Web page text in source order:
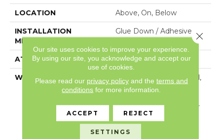
LOCATION Above, On, Below
INSTALLATION
METHOD
Glue Down / Adhesive
ATTACHED PAD Vinyl
WARRANTY
5 Year Light Commercial,
Residential Resilient
Defects, 15 Years, 15 Year
Residential Resilient
Limited Warranty
Our site uses cookies to improve your experience.
By using our site, you acknowledge and accept our
use of cookies.
Please read our privacy policyand the terms and
conditions for more information.
ACCEPT REJECT
SETTINGS
Close